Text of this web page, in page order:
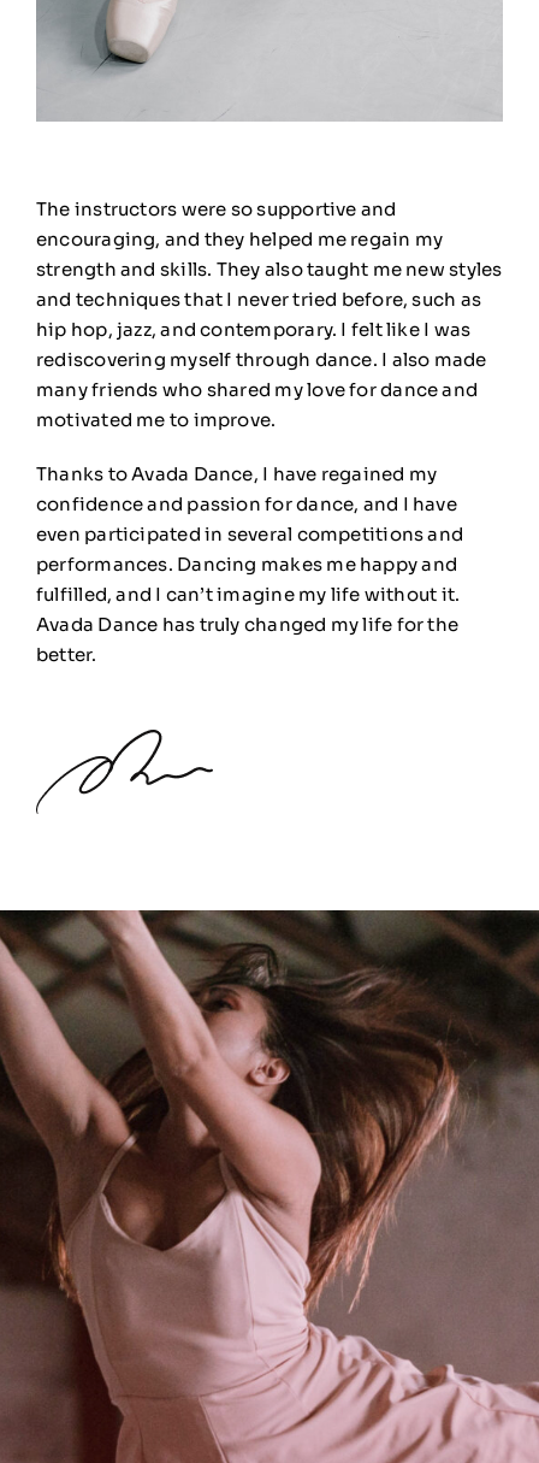
The instructors were so supportive and
encouraging, and they helped me regain my
strength and skills. They also taught me new styles
and techniques that I never tried before, such as
hip hop, jazz, and contemporary. I felt like I was
rediscovering myself through dance. I also made
many friends who shared my love for dance and
motivated me to improve.
Thanks to Avada Dance, I have regained my
confidence and passion for dance, and I have
even participated in several competitions and
performances. Dancing makes me happy and
fulfilled, and I can’t imagine my life without it.
Avada Dance has truly changed my life for the
better.